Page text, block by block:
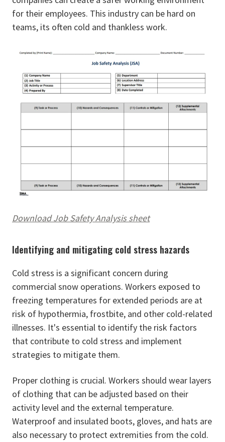
for their employees. This industry can be hard on
teams, its often cold and thankless work.
Download Job Safety Analysis sheet
Identifying and mitigating cold stress hazards
Cold stress is a significant concern during
commercial snow operations. Workers exposed to
freezing temperatures for extended periods are at
risk of hypothermia, frostbite, and other cold-related
illnesses. It's essential to identify the risk factors
that contribute to cold stress and implement
strategies to mitigate them.
Proper clothing is crucial. Workers should wear layers
of clothing that can be adjusted based on their
activity level and the external temperature.
Waterproof and insulated boots, gloves, and hats are
also necessary to protect extremities from the cold.